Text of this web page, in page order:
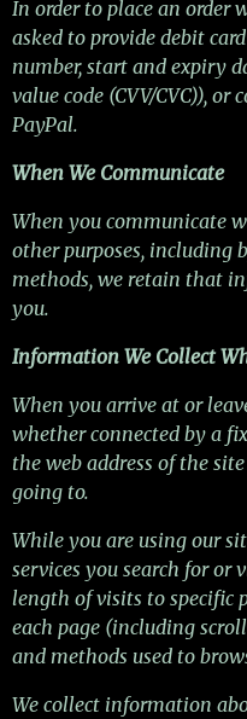
In order to place an order
asked to provide debit
number, start and expiry
value code (CVV/CVC)),
PayPal.
When We Communicate
When you communicate
other purposes, including
methods, we retain that
you.
Information We Collect
When you arrive at or
whether connected by a
the web address of the
going to.
While you are using our
services you search for or
length of visits to specific
each page (including
and methods used to
We collect information